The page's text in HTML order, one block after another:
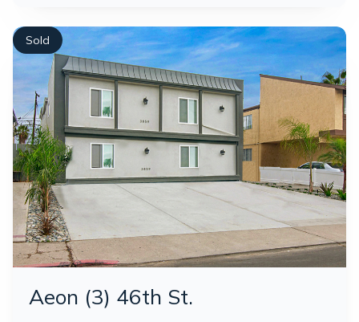
Sold
Aeon (3) 46th St.